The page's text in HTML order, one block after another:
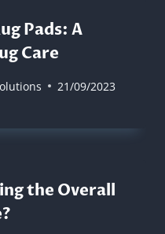
Pads: A
Care
21/09/2023
the Overall